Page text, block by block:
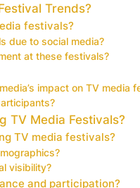
Trends?
festivals?
due to social media?
at these festivals?
impact on TV media
TV Media Festivals?
TV media festivals?
visibility?
and participation?